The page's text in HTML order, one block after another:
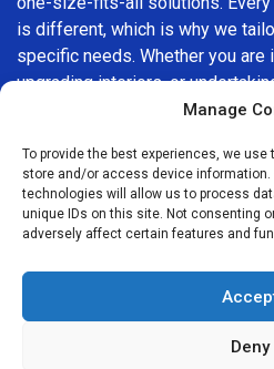
Manage
To provide the best experiences, we
store and/or access device
technologies will allow us to process
unique IDs on this site. Not consenting
adversely affect certain features and
Deny
is different, which is why we
specific needs. Whether you are
upgrading interiors, or
we are committed to delivering
If you are looking for a
company in Penge, Builders
here to help. Our focus on
choice for building services